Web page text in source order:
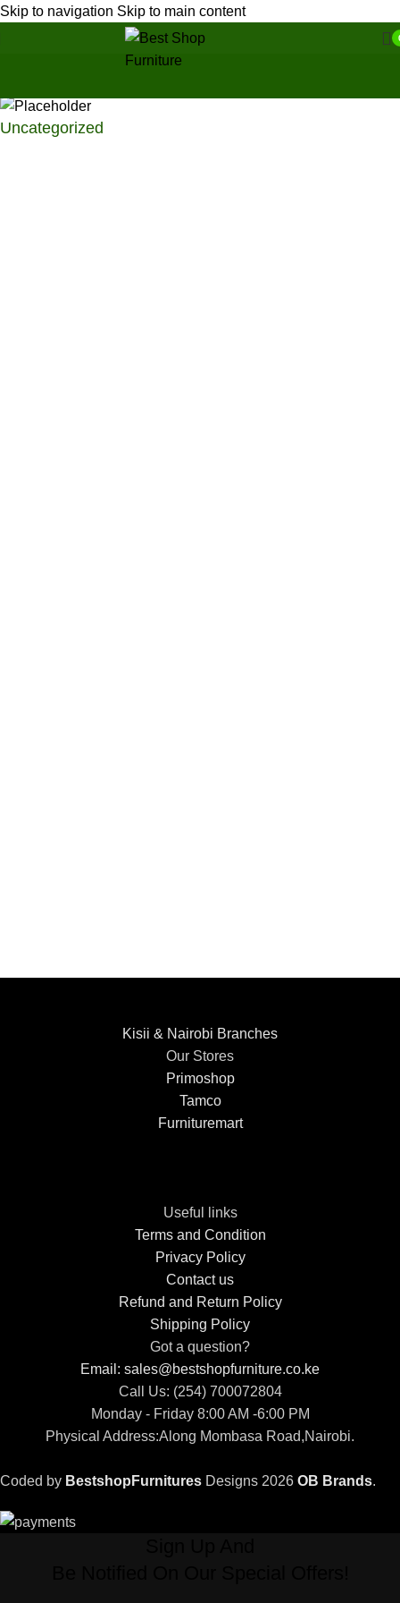
Skip to navigation Skip to main content
Uncategorized
Kisii & Nairobi Branches
Our Stores
Primoshop
Tamco
Furnituremart
Useful links
Terms and Condition
Privacy Policy
Contact us
Refund and Return Policy
Shipping Policy
Got a question?
Email: sales@bestshopfurniture.co.ke
Call Us: (254) 700072804
Monday - Friday 8:00 AM -6:00 PM
Physical Address:Along Mombasa Road,Nairobi.
Coded by BestshopFurnitures Designs 2026 OB Brands.